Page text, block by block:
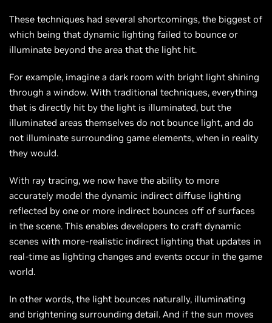
These techniques had several shortcomings, the biggest of
which being that dynamic lighting failed to bounce or
illuminate beyond the area that the light hit.
For example, imagine a dark room with bright light shining
through a window. With traditional techniques, everything
that is directly hit by the light is illuminated, but the
illuminated areas themselves do not bounce light, and do
not illuminate surrounding game elements, when in reality
they would.
With ray tracing, we now have the ability to more
accurately model the dynamic indirect diffuse lighting
reflected by one or more indirect bounces off of surfaces
in the scene. This enables developers to craft dynamic
scenes with more-realistic indirect lighting that updates in
real-time as lighting changes and events occur in the game
world.
In other words, the light bounces naturally, illuminating
and brightening surrounding detail. And if the sun moves